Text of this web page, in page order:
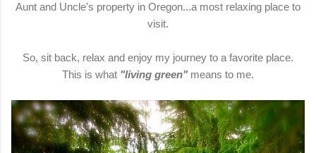
Aunt and Uncle's property in Oregon...a most relaxing place to
visit.
So, sit back, relax and enjoy my journey to a favorite place.
This is what "living green" means to me.